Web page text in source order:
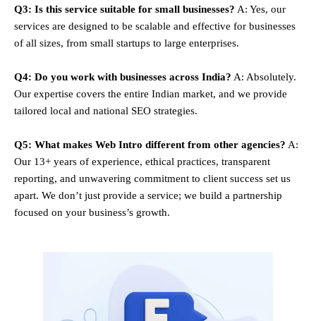
Q3: Is this service suitable for small businesses? A: Yes, our
services are designed to be scalable and effective for businesses
of all sizes, from small startups to large enterprises.
Q4: Do you work with businesses across India? A: Absolutely.
Our expertise covers the entire Indian market, and we provide
tailored local and national SEO strategies.
Q5: What makes Web Intro different from other agencies? A:
Our 13+ years of experience, ethical practices, transparent
reporting, and unwavering commitment to client success set us
apart. We don’t just provide a service; we build a partnership
focused on your business’s growth.